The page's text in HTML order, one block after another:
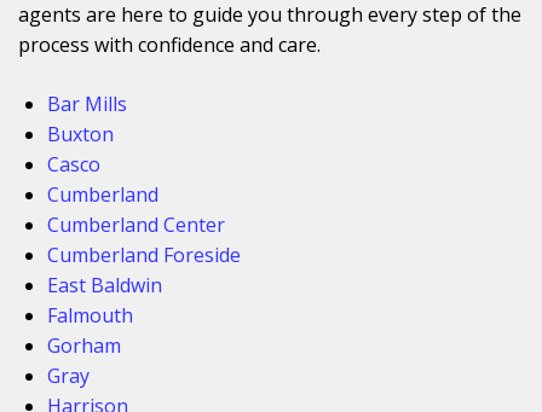
agents are here to guide you through every step of the
process with confidence and care.
Bar Mills
Buxton
Casco
Cumberland
Cumberland Center
Cumberland Foreside
East Baldwin
Falmouth
Gorham
Gray
Harrison